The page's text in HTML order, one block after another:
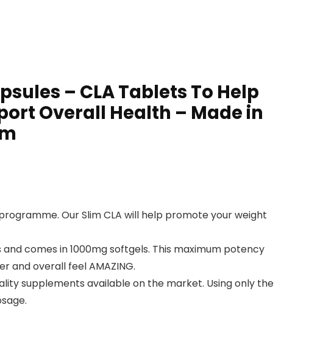
– CLA Tablets To Help
Overall Health – Made in
Our Slim CLA will help promote your weight
and comes in 1000mg softgels. This maximum potency
and overall feel AMAZING.
supplements available on the market. Using only the